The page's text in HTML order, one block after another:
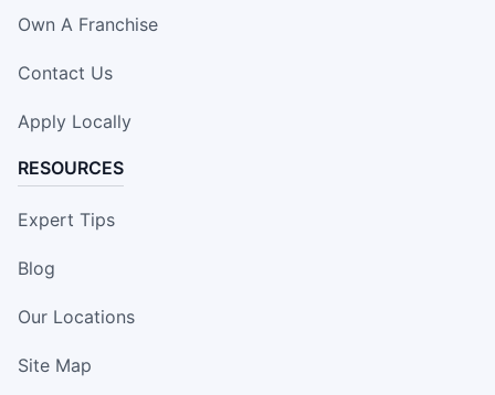
Own A Franchise
Contact Us
Apply Locally
RESOURCES
Expert Tips
Blog
Our Locations
Site Map